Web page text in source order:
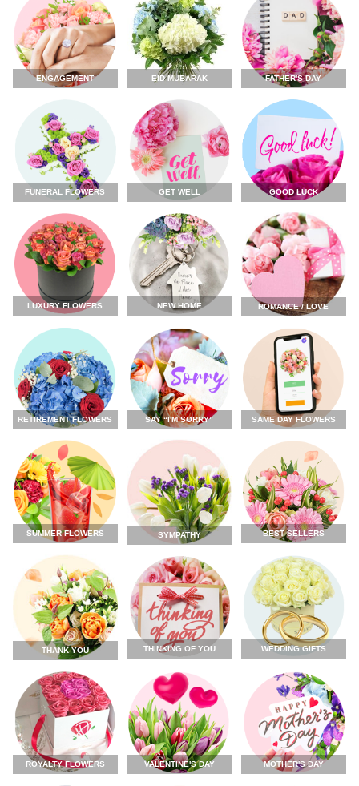
ENGAGEMENT EID MUBARAK FATHER'S DAY
FUNERAL FLOWERS GET WELL GOOD LUCK
LUXURY FLOWERS NEW HOME ROMANCE / LOVE
RETIREMENT FLOWERS SAY “I'M SORRY” SAME DAY FLOWERS
SUMMER FLOWERS SYMPATHY BEST SELLERS
THANK YOU THINKING OF YOU WEDDING GIFTS
ROYALTY FLOWERS VALENTINE'S DAY MOTHER'S DAY